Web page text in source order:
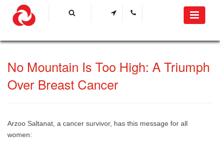
​No Mountain Is Too High: A Triumph
Over Breast Cancer​​
Arzoo Saltanat, a cancer survivor, has this message for all
women: